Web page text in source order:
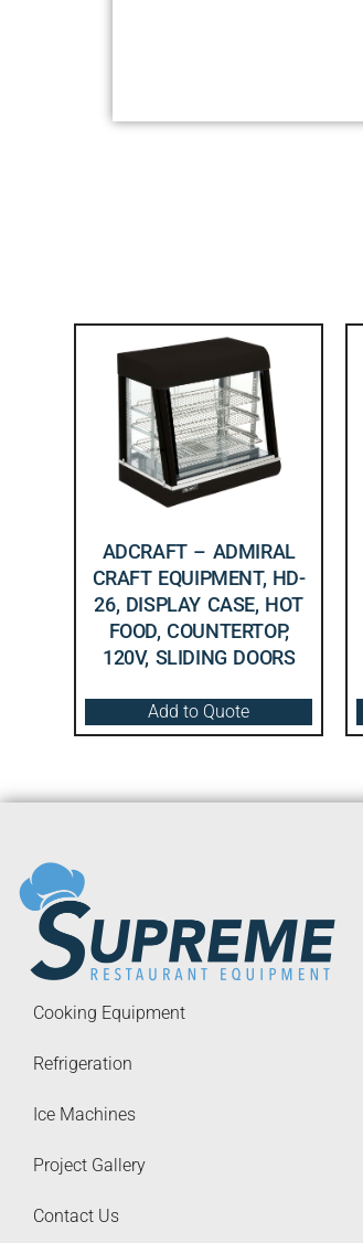
ADCRAFT – ADMIRAL
CRAFT EQUIPMENT, HD-
26, DISPLAY CASE, HOT
FOOD, COUNTERTOP,
120V, SLIDING DOORS
Add to Quote
Cooking Equipment
Refrigeration
Ice Machines
Project Gallery
Contact Us